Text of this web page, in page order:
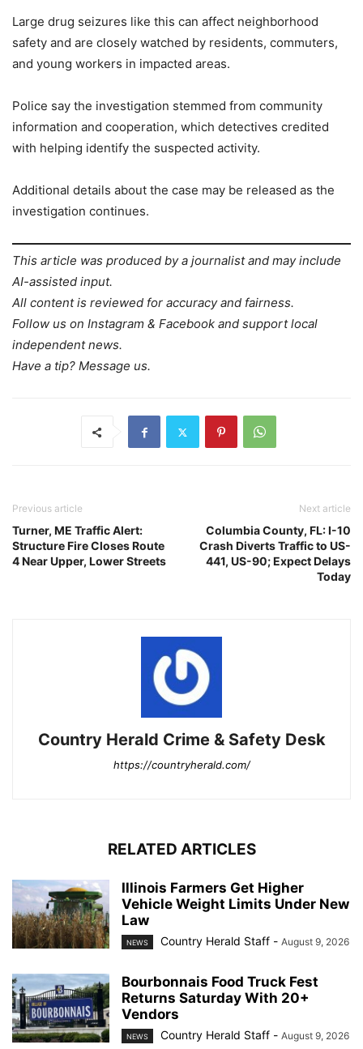
Large drug seizures like this can affect neighborhood
safety and are closely watched by residents, commuters,
and young workers in impacted areas.
Police say the investigation stemmed from community
information and cooperation, which detectives credited
with helping identify the suspected activity.
Additional details about the case may be released as the
investigation continues.
This article was produced by a journalist and may include
AI-assisted input.
All content is reviewed for accuracy and fairness.
Follow us on Instagram & Facebook and support local
independent news.
Have a tip? Message us.
Previous article
Turner, ME Traffic Alert:
Structure Fire Closes Route
4 Near Upper, Lower Streets
Next article
Columbia County, FL: I-10
Crash Diverts Traffic to US-
441, US-90; Expect Delays
Today
Country Herald Crime & Safety Desk
https://countryherald.com/
RELATED ARTICLES
Illinois Farmers Get Higher
Vehicle Weight Limits Under New
Law
NEWS Country Herald Staff - August 9, 2026
Bourbonnais Food Truck Fest
Returns Saturday With 20+
Vendors
NEWS Country Herald Staff - August 9, 2026